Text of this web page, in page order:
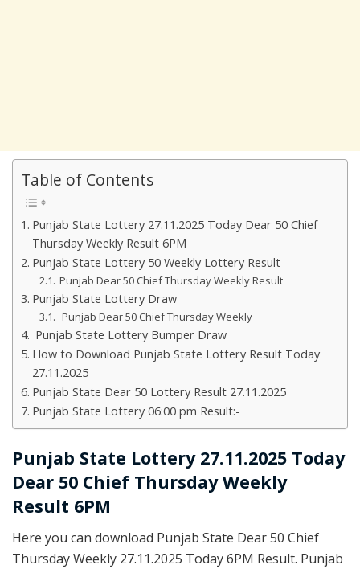
Table of Contents
Punjab State Lottery 27.11.2025 Today Dear 50 Chief
Thursday Weekly Result 6PM
Punjab State Lottery 50 Weekly Lottery Result
Punjab Dear 50 Chief Thursday Weekly Result
Punjab State Lottery Draw
Punjab Dear 50 Chief Thursday Weekly
Punjab State Lottery Bumper Draw
How to Download Punjab State Lottery Result Today
27.11.2025
Punjab State Dear 50 Lottery Result 27.11.2025
Punjab State Lottery 06:00 pm Result:-
Punjab State Lottery 27.11.2025 Today
Dear 50 Chief Thursday Weekly
Result 6PM
Here you can download Punjab State Dear 50 Chief
Thursday Weekly 27.11.2025 Today 6PM Result. Punjab